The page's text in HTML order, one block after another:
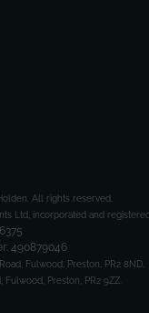
All rights reserved.
Ltd, incorporated and
490879046
Fulwood, Preston, PR2 8ND.
Fulwood, Preston, PR2 9ZZ.